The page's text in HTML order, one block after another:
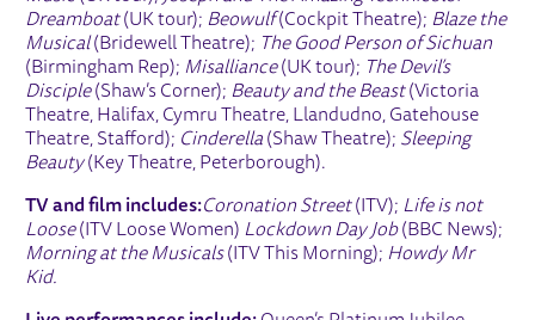
Dreamboat(UK tour); Beowulf(Cockpit Theatre); Blaze the
Musical(Bridewell Theatre); The Good Person of Sichuan
(Birmingham Rep); Misalliance(UK tour); The Devil’s
Disciple(Shaw’s Corner); Beauty and the Beast(Victoria
Theatre, Halifax, Cymru Theatre, Llandudno, Gatehouse
Theatre, Stafford); Cinderella (Shaw Theatre); Sleeping
Beauty(Key Theatre, Peterborough).
TV and film includes:Coronation Street(ITV); Life is not
Loose(ITV Loose Women) Lockdown Day Job(BBC News);
Morning at the Musicals(ITV This Morning); Howdy Mr
Kid.